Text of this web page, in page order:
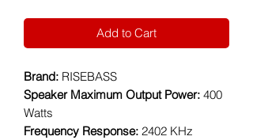
Add to Cart
Brand: RISEBASS
Speaker Maximum Output Power: 400
Watts
Frequency Response: 2402 KHz